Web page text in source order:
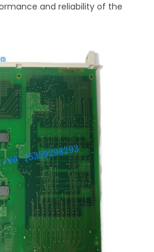
and reliability of the